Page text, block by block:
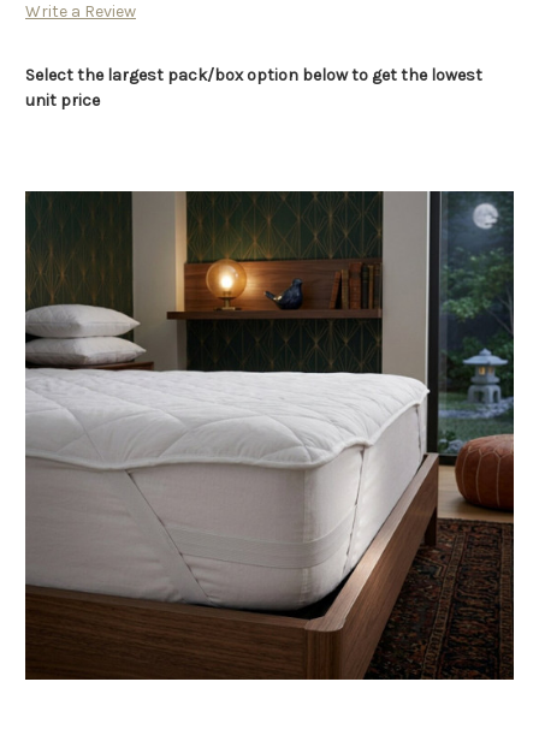
Write a Review
Select the largest pack/box option below to get the lowest
unit price